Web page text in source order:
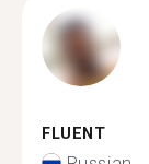
FLUENT